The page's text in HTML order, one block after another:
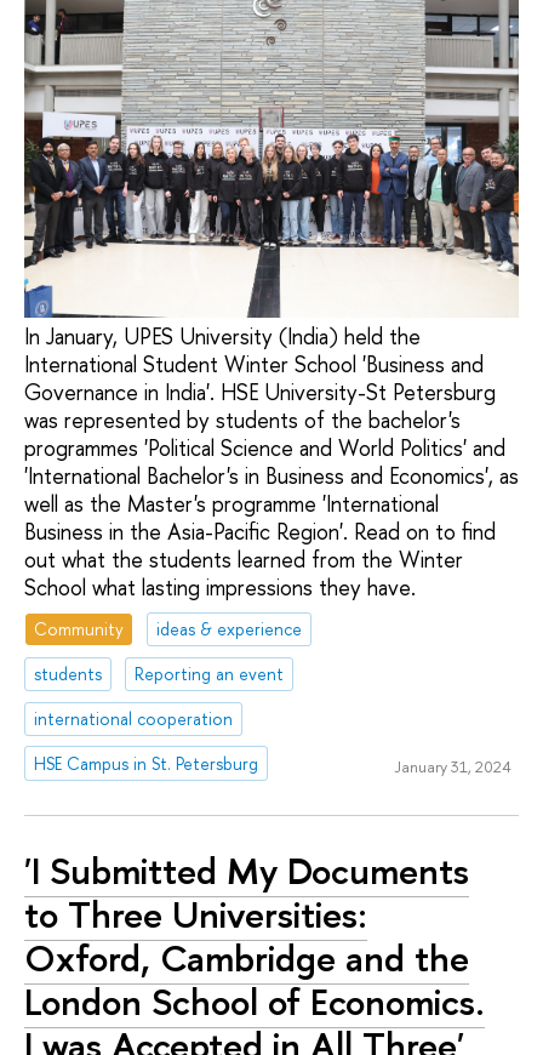
In January, UPES University (India) held the
International Student Winter School 'Business and
Governance in India'. HSE University-St Petersburg
was represented by students of the bachelor's
programmes 'Political Science and World Politics' and
'International Bachelor's in Business and Economics', as
well as the Master's programme 'International
Business in the Asia-Pacific Region'. Read on to find
out what the students learned from the Winter
School what lasting impressions they have.
Community
ideas & experience
students
Reporting an event
international cooperation
HSE Campus in St. Petersburg
January 31, 2024
'I Submitted My Documents
to Three Universities:
Oxford, Cambridge and the
London School of Economics.